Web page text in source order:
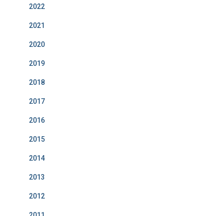
2022
2021
2020
2019
2018
2017
2016
2015
2014
2013
2012